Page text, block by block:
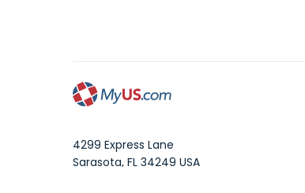
4299 Express Lane
Sarasota, FL 34249 USA